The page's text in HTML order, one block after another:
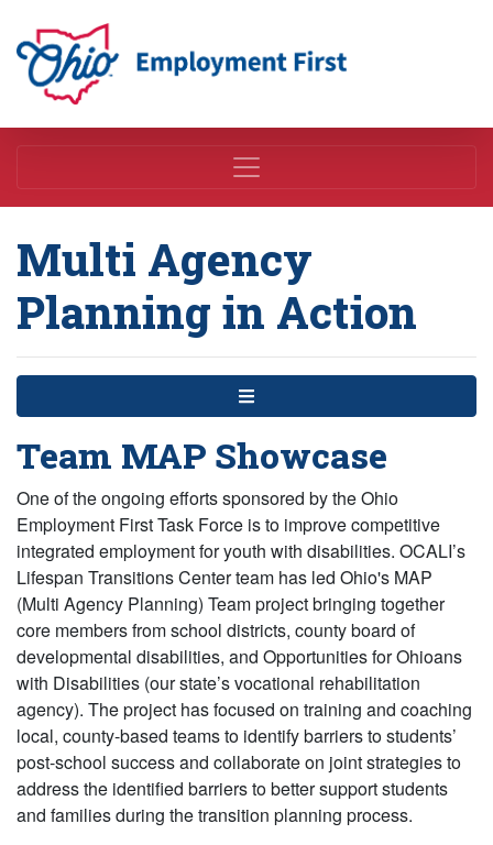
Employment First
Multi Agency
Planning in Action
Menu
Team MAP Showcase
One of the ongoing efforts sponsored by the Ohio
Employment First Task Force is to improve competitive
integrated employment for youth with disabilities. OCALI’s
Lifespan Transitions Center team has led Ohio's MAP
(Multi Agency Planning) Team project bringing together
core members from school districts, county board of
developmental disabilities, and Opportunities for Ohioans
with Disabilities (our state’s vocational rehabilitation
agency). The project has focused on training and coaching
local, county-based teams to identify barriers to students’
post-school success and collaborate on joint strategies to
address the identified barriers to better support students
and families during the transition planning process.